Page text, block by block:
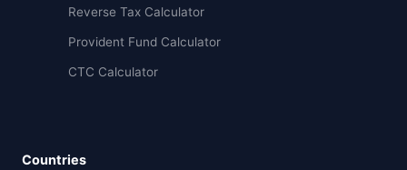
Reverse Tax Calculator
Provident Fund Calculator
CTC Calculator
Countries